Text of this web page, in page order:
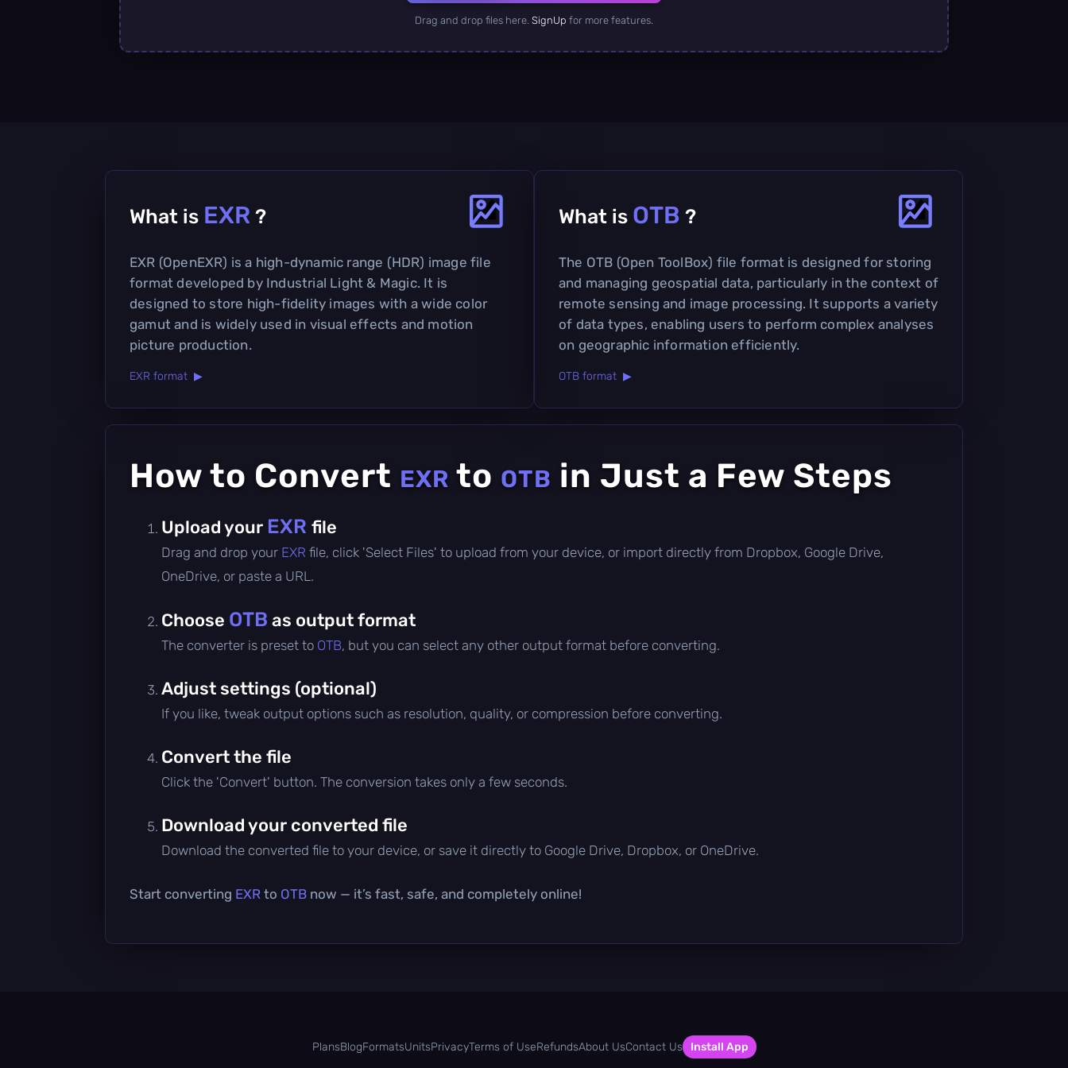
Drag and drop files here. SignUp for more features.
What is EXR ?
EXR (OpenEXR) is a high-dynamic range (HDR) image file
format developed by Industrial Light & Magic. It is
designed to store high-fidelity images with a wide color
gamut and is widely used in visual effects and motion
picture production.
EXR format ▶
What is OTB ?
The OTB (Open ToolBox) file format is designed for storing
and managing geospatial data, particularly in the context of
remote sensing and image processing. It supports a variety
of data types, enabling users to perform complex analyses
on geographic information efficiently.
OTB format ▶
How to Convert EXR to OTB in Just a Few Steps
Upload your EXR file
Drag and drop your EXR file, click 'Select Files' to upload from your device, or import directly from Dropbox, Google Drive,
OneDrive, or paste a URL.
Choose OTB as output format
The converter is preset to OTB, but you can select any other output format before converting.
Adjust settings (optional)
If you like, tweak output options such as resolution, quality, or compression before converting.
Convert the file
Click the 'Convert' button. The conversion takes only a few seconds.
Download your converted file
Download the converted file to your device, or save it directly to Google Drive, Dropbox, or OneDrive.
Start converting EXR to OTB now — it’s fast, safe, and completely online!
PlansBlogFormatsUnitsPrivacyTerms of UseRefundsAbout UsContact Us Install App